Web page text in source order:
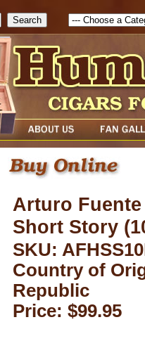
Arturo
Short Story
SKU:
Country of
Republic
Price: $99.95